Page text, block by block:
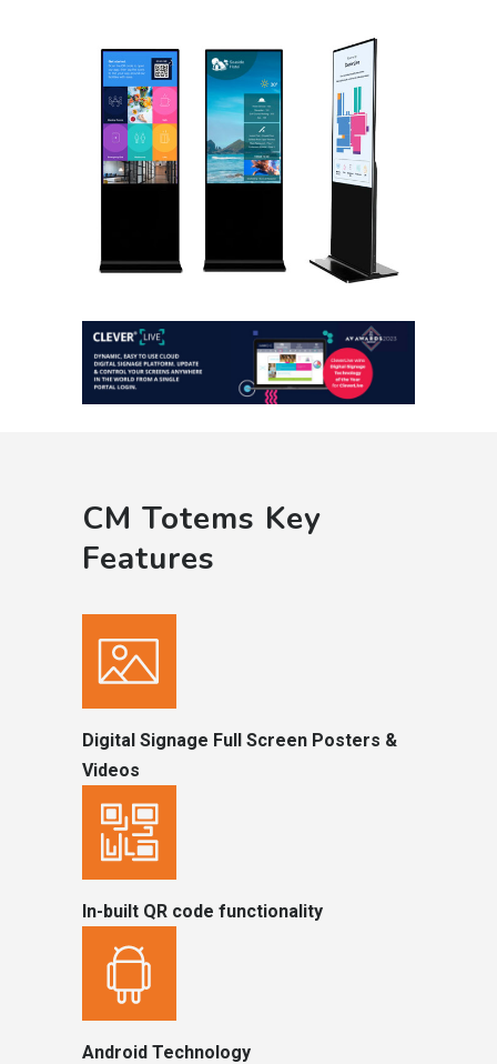
CM Totems Key
Features
Digital Signage Full Screen Posters &
Videos
In-built QR code functionality
Android Technology